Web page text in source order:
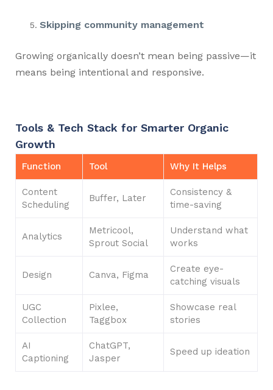
Skipping community management
Growing organically doesn’t mean being passive—it
means being intentional and responsive.
Tools & Tech Stack for Smarter Organic
Growth
Function Tool Why It Helps
Content
Scheduling
Buffer, Later
Consistency &
time-saving
Analytics
Metricool,
Sprout Social
Understand what
works
Design Canva, Figma
Create eye-
catching visuals
UGC
Collection
Pixlee,
Taggbox
Showcase real
stories
AI
Captioning
ChatGPT,
Jasper
Speed up ideation